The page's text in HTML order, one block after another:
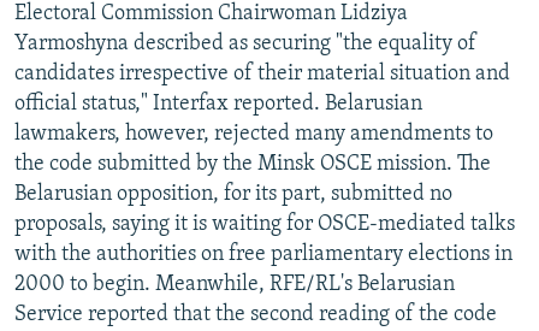
Electoral Commission Chairwoman Lidziya
Yarmoshyna described as securing "the equality of
candidates irrespective of their material situation and
official status," Interfax reported. Belarusian
lawmakers, however, rejected many amendments to
the code submitted by the Minsk OSCE mission. The
Belarusian opposition, for its part, submitted no
proposals, saying it is waiting for OSCE-mediated talks
with the authorities on free parliamentary elections in
2000 to begin. Meanwhile, RFE/RL's Belarusian
Service reported that the second reading of the code